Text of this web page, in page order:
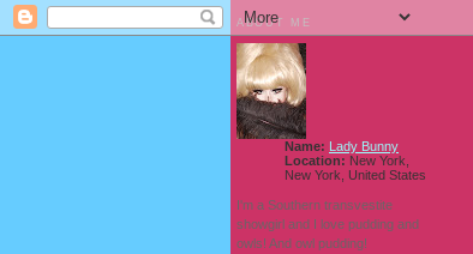
ABOUT ME
Name: Lady Bunny
Location: New York,
New York, United States
I'm a Southern transvestite
showgirl and I love pudding and
owls! And owl pudding!